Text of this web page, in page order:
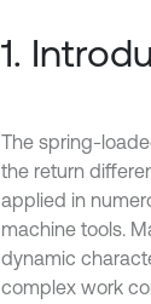
1.
The spring-
the return
applied in
machine tools.
dynamic
complex work